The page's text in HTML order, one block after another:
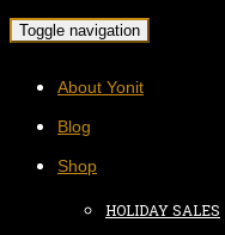
Toggle navigation
About Yonit
Blog
Shop
HOLIDAY SALES